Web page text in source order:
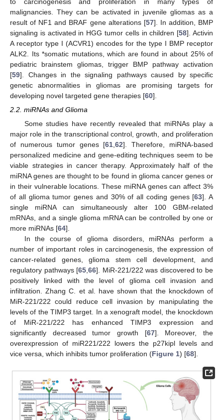
malignancies. They can be activated in juvenile gliomas as a
result of NF1 and BRAF gene alterations [57]. In addition, BMP
signaling is activated in HGG tumor cells in children [58]. Activin
A receptor type I (ACVR1) encodes for the type I BMP receptor
ALK2. Its *somatic mutations, which are found in about 25% of
pediatric brainstem gliomas, trigger BMP pathway activation
[59]. Changes in the signaling pathways caused by specific
genetic abnormalities in gliomas are promising targets for
developing novel targeted gene therapies [60].
2.2. miRNAs and Glioma
Some studies have recently revealed that miRNAs play a
major role in the transcriptional control, growth, and proliferation
of numerous tumor genes [61,62]. Therefore, miRNA-based
personalized medicine and gene-editing techniques seem to be
viable strategies in cancer therapy. Approximately half of the
miRNA genes are thought to be found in glioma cancer genes or
in their vulnerable locations. These miRNA genes can affect 3%
of all glioma tumor genes and 30% of all coding genes [63]. A
single miRNA can simultaneously alter 100 GBM-related
mRNAs, and a single glioma mRNA can be controlled by one or
more miRNAs [64].
In the course of glioma disorders, miRNAs perform a
number of important roles in carcinogenesis, the expression of
cancer-related genes, glioma stem cell development, and
regulatory pathways [65,66]. MiR-221/222 was discovered to be
positively linked with the level of glioma cell invasion and
infiltration. Zhang C. et al. have shown that the knockdown of
MiR-221/222 could reduce cell invasion by manipulating the
levels of the TIMP3 target. In a xenograft model, the knockdown
of MiR-221/222 has enhanced TIMP3 expression and
significantly decreased tumor growth [67]. Moreover, the
overexpression of miR221/222 lowers the p27kipl levels and
vice versa, which inhibits tumor proliferation (Figure 1) [68].